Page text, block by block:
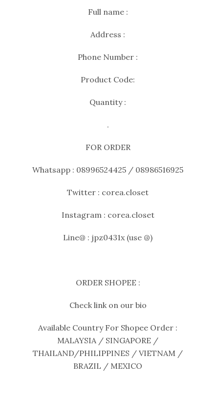
Full name :
Address :
Phone Number :
Product Code:
Quantity :
.
FOR ORDER
Whatsapp : 08996524425 / 08986516925
Twitter : corea.closet
Instagram : corea.closet
Line@ : jpz0431x (use @)
ORDER SHOPEE :
Check link on our bio
Available Country For Shopee Order :
MALAYSIA / SINGAPORE /
THAILAND/PHILIPPINES / VIETNAM /
BRAZIL / MEXICO